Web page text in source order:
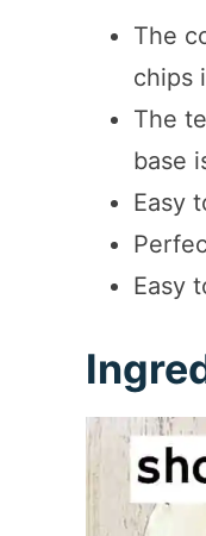
The
chips
The
base
Easy
Easy